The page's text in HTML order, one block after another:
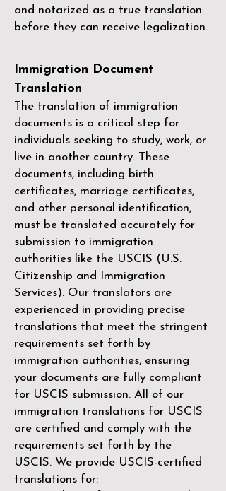
and notarized as a true translation
before they can receive legalization.
Immigration Document
Translation
The translation of immigration
documents is a critical step for
individuals seeking to study, work, or
live in another country. These
documents, including birth
certificates, marriage certificates,
and other personal identification,
must be translated accurately for
submission to immigration
authorities like the USCIS (U.S.
Citizenship and Immigration
Services). Our translators are
experienced in providing precise
translations that meet the stringent
requirements set forth by
immigration authorities, ensuring
your documents are fully compliant
for USCIS submission. All of our
immigration translations for USCIS
are certified and comply with the
requirements set forth by the
USCIS. We provide USCIS-certified
translations for: